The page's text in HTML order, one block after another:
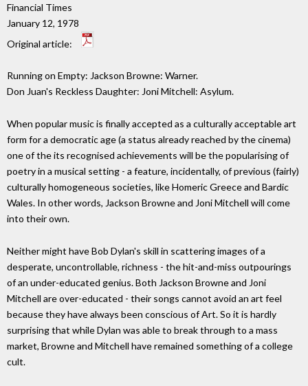
Financial Times
January 12, 1978
Original article:
Running on Empty: Jackson Browne: Warner.
Don Juan's Reckless Daughter: Joni Mitchell: Asylum.
When popular music is finally accepted as a culturally acceptable art
form for a democratic age (a status already reached by the cinema)
one of the its recognised achievements will be the popularising of
poetry in a musical setting - a feature, incidentally, of previous (fairly)
culturally homogeneous societies, like Homeric Greece and Bardic
Wales. In other words, Jackson Browne and Joni Mitchell will come
into their own.
Neither might have Bob Dylan's skill in scattering images of a
desperate, uncontrollable, richness - the hit-and-miss outpourings
of an under-educated genius. Both Jackson Browne and Joni
Mitchell are over-educated - their songs cannot avoid an art feel
because they have always been conscious of Art. So it is hardly
surprising that while Dylan was able to break through to a mass
market, Browne and Mitchell have remained something of a college
cult.